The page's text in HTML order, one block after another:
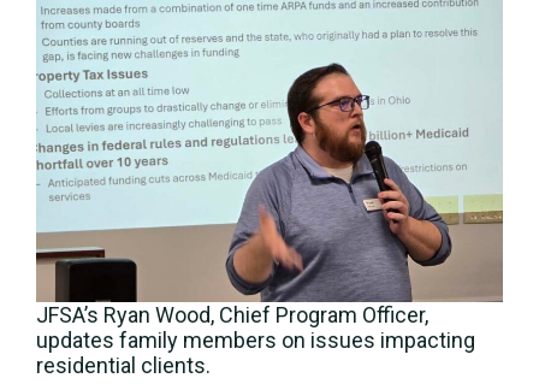
JFSA’s Ryan Wood, Chief Program Officer,
updates family members on issues impacting
residential clients.